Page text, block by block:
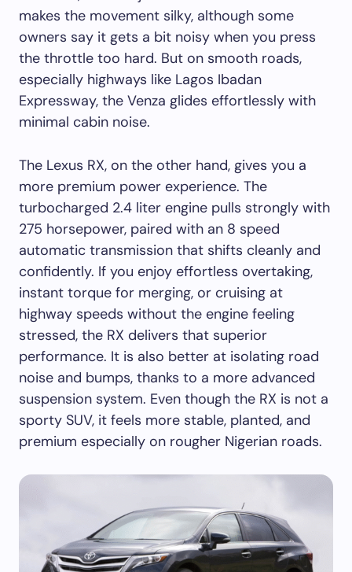
makes the movement silky, although some
owners say it gets a bit noisy when you press
the throttle too hard. But on smooth roads,
especially highways like Lagos Ibadan
Expressway, the Venza glides effortlessly with
minimal cabin noise.
The Lexus RX, on the other hand, gives you a
more premium power experience. The
turbocharged 2.4 liter engine pulls strongly with
275 horsepower, paired with an 8 speed
automatic transmission that shifts cleanly and
confidently. If you enjoy effortless overtaking,
instant torque for merging, or cruising at
highway speeds without the engine feeling
stressed, the RX delivers that superior
performance. It is also better at isolating road
noise and bumps, thanks to a more advanced
suspension system. Even though the RX is not a
sporty SUV, it feels more stable, planted, and
premium especially on rougher Nigerian roads.